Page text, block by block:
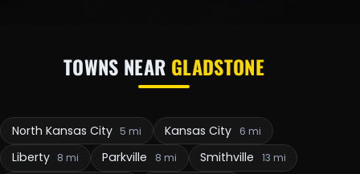
TOWNS NEAR GLADSTONE
North Kansas City 5 mi Kansas City 6 mi
Liberty 8 mi Parkville 8 mi Smithville 13 mi